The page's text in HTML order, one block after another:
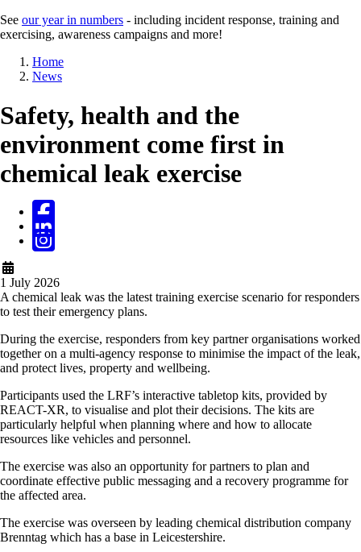
See our year in numbers - including incident response, training and
exercising, awareness campaigns and more!
Breadcrumb
Home
News
Safety, health and the
environment come first in
chemical leak exercise
1 July 2026
A chemical leak was the latest training exercise scenario for responders
to test their emergency plans.
During the exercise, responders from key partner organisations worked
together on a multi-agency response to minimise the impact of the leak,
and protect lives, property and wellbeing.
Participants used the LRF’s interactive tabletop kits, provided by
REACT-XR, to visualise and plot their decisions. The kits are
particularly helpful when planning where and how to allocate
resources like vehicles and personnel.
The exercise was also an opportunity for partners to plan and
coordinate effective public messaging and a recovery programme for
the affected area.
The exercise was overseen by leading chemical distribution company
Brenntag which has a base in Leicestershire.